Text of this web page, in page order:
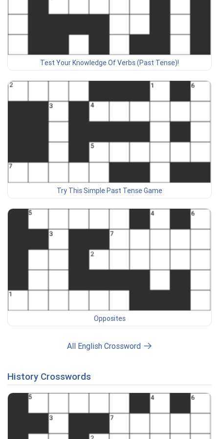
Test Your Knowledge Of Verbs (Past Tense)!
Try This Simple Past Tense Game
Opposites
All English Crossword
History Crosswords